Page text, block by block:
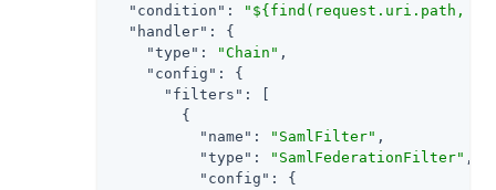
"condition" :
"${find(request.uri.path,
"handler" : {
"type" : "Chain" ,
"config" : {
"filters" : [
        {
"name" : "SamlFilter" ,
"type" : "SamlFederationFilter" ,
"config" : {